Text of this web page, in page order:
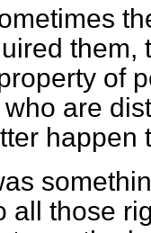
them,
of
are
happen
all those